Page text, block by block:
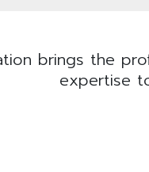
brings the
expertise